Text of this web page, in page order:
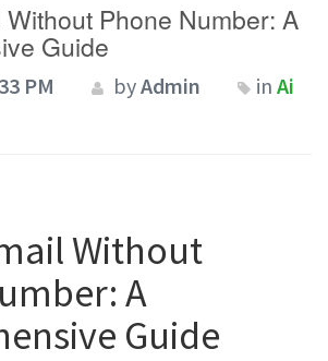
Phone Number: A
Guide
PM byAdmin in Ai
Without
A
Guide